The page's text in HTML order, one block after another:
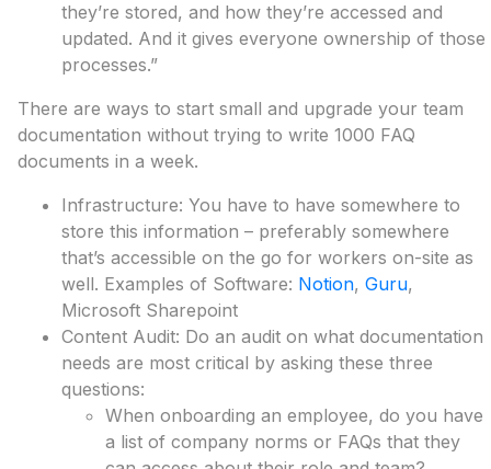
they’re stored, and how they’re accessed and
updated. And it gives everyone ownership of those
processes.”
There are ways to start small and upgrade your team
documentation without trying to write 1000 FAQ
documents in a week.
Infrastructure: You have to have somewhere to
store this information – preferably somewhere
that’s accessible on the go for workers on-site as
well. Examples of Software: Notion, Guru,
Microsoft Sharepoint
Content Audit: Do an audit on what documentation
needs are most critical by asking these three
questions:
When onboarding an employee, do you have
a list of company norms or FAQs that they